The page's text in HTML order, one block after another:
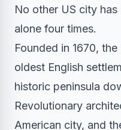
No other US city
alone four times.
Founded in 1670,
oldest English
historic peninsula
Revolutionary
American city, and